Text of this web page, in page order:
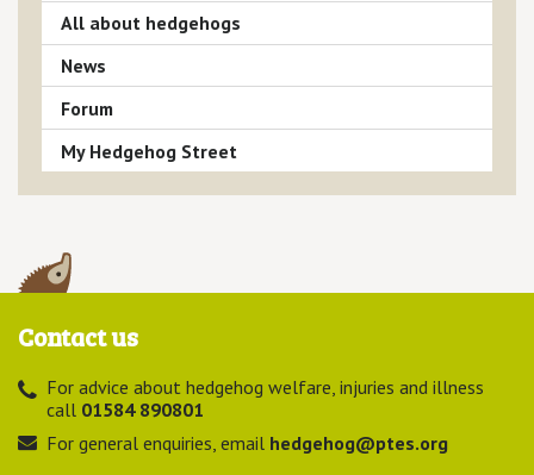
All about hedgehogs
News
Forum
My Hedgehog Street
Contact us
For advice about hedgehog welfare, injuries and illness
call 01584 890801
For general enquiries, email hedgehog@ptes.org